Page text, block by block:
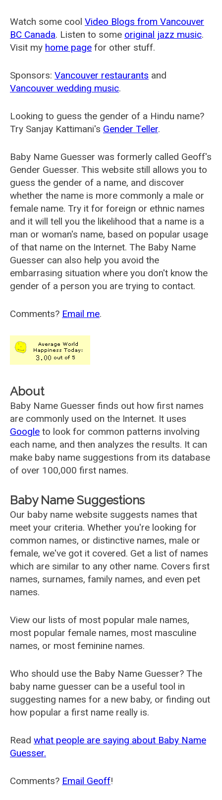
Watch some cool Video Blogs from Vancouver
BC Canada. Listen to some original jazz music.
Visit my home page for other stuff.
Sponsors: Vancouver restaurants and
Vancouver wedding music.
Looking to guess the gender of a Hindu name?
Try Sanjay Kattimani's Gender Teller.
Baby Name Guesser was formerly called Geoff's
Gender Guesser. This website still allows you to
guess the gender of a name, and discover
whether the name is more commonly a male or
female name. Try it for foreign or ethnic names
and it will tell you the likelihood that a name is a
man or woman's name, based on popular usage
of that name on the Internet. The Baby Name
Guesser can also help you avoid the
embarrasing situation where you don't know the
gender of a person you are trying to contact.
Comments? Email me.
About
Baby Name Guesser finds out how first names
are commonly used on the Internet. It uses
Google to look for common patterns involving
each name, and then analyzes the results. It can
make baby name suggestions from its database
of over 100,000 first names.
Baby Name Suggestions
Our baby name website suggests names that
meet your criteria. Whether you're looking for
common names, or distinctive names, male or
female, we've got it covered. Get a list of names
which are similar to any other name. Covers first
names, surnames, family names, and even pet
names.
View our lists of most popular male names,
most popular female names, most masculine
names, or most feminine names.
Who should use the Baby Name Guesser? The
baby name guesser can be a useful tool in
suggesting names for a new baby, or finding out
how popular a first name really is.
Read what people are saying about Baby Name
Guesser.
Comments? Email Geoff!